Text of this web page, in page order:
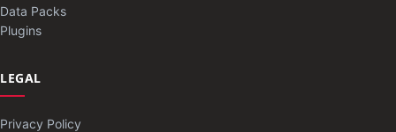
Data Packs
Plugins
LEGAL
Privacy Policy